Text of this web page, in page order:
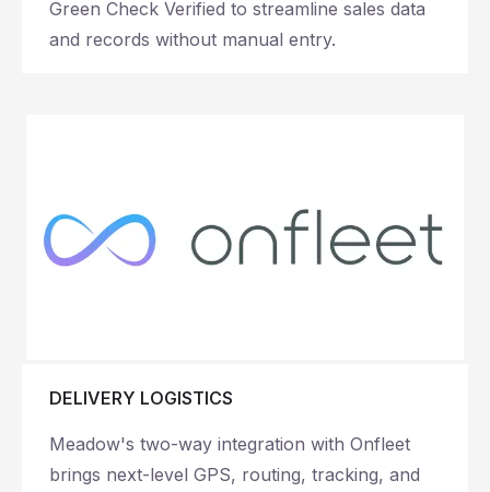
Green Check Verified to streamline sales data
and records without manual entry.
DELIVERY LOGISTICS
Meadow's two-way integration with Onfleet
brings next-level GPS, routing, tracking, and